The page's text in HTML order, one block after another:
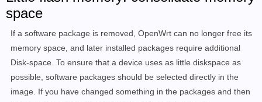
space
If a software package is removed, OpenWrt can no longer free its
memory space, and later installed packages require additional
Disk-space. To ensure that a device uses as little diskspace as
possible, software packages should be selected directly in the
image. If you have changed something in the packages and then